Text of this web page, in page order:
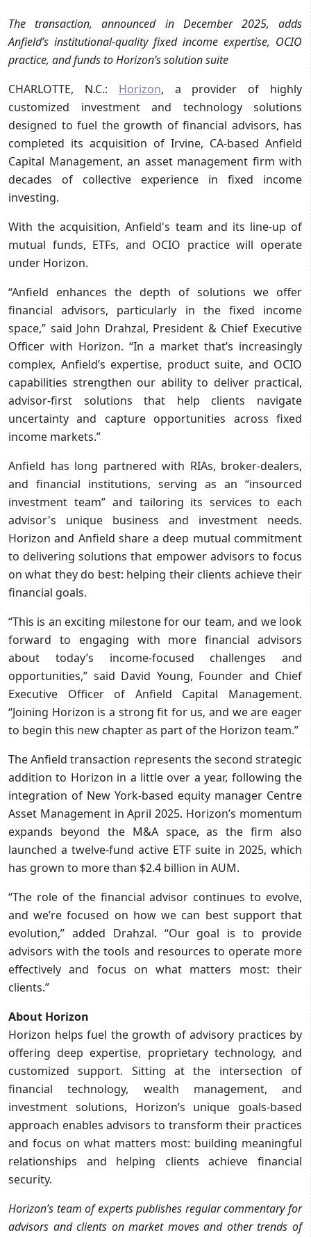
The transaction, announced in December 2025, adds
Anfield’s institutional-quality fixed income expertise, OCIO
practice, and funds to Horizon’s solution suite
CHARLOTTE, N.C.: Horizon, a provider of highly
customized investment and technology solutions
designed to fuel the growth of financial advisors, has
completed its acquisition of Irvine, CA-based Anfield
Capital Management, an asset management firm with
decades of collective experience in fixed income
investing.
With the acquisition, Anfield's team and its line-up of
mutual funds, ETFs, and OCIO practice will operate
under Horizon.
“Anfield enhances the depth of solutions we offer
financial advisors, particularly in the fixed income
space,” said John Drahzal, President & Chief Executive
Officer with Horizon. “In a market that’s increasingly
complex, Anfield’s expertise, product suite, and OCIO
capabilities strengthen our ability to deliver practical,
advisor-first solutions that help clients navigate
uncertainty and capture opportunities across fixed
income markets.”
Anfield has long partnered with RIAs, broker-dealers,
and financial institutions, serving as an “insourced
investment team” and tailoring its services to each
advisor's unique business and investment needs.
Horizon and Anfield share a deep mutual commitment
to delivering solutions that empower advisors to focus
on what they do best: helping their clients achieve their
financial goals.
“This is an exciting milestone for our team, and we look
forward to engaging with more financial advisors
about today’s income-focused challenges and
opportunities,” said David Young, Founder and Chief
Executive Officer of Anfield Capital Management.
“Joining Horizon is a strong fit for us, and we are eager
to begin this new chapter as part of the Horizon team.”
The Anfield transaction represents the second strategic
addition to Horizon in a little over a year, following the
integration of New York-based equity manager Centre
Asset Management in April 2025. Horizon’s momentum
expands beyond the M&A space, as the firm also
launched a twelve-fund active ETF suite in 2025, which
has grown to more than $2.4 billion in AUM.
“The role of the financial advisor continues to evolve,
and we’re focused on how we can best support that
evolution,” added Drahzal. “Our goal is to provide
advisors with the tools and resources to operate more
effectively and focus on what matters most: their
clients.”
About Horizon
Horizon helps fuel the growth of advisory practices by
offering deep expertise, proprietary technology, and
customized support. Sitting at the intersection of
financial technology, wealth management, and
investment solutions, Horizon’s unique goals-based
approach enables advisors to transform their practices
and focus on what matters most: building meaningful
relationships and helping clients achieve financial
security.
Horizon’s team of experts publishes regular commentary for
advisors and clients on market moves and other trends of